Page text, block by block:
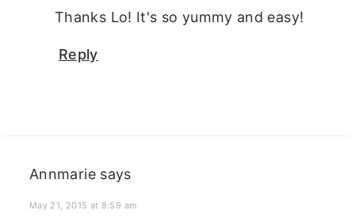
Thanks Lo! It's so yummy and easy!
Reply
Annmarie says
May 21, 2015 at 8:59 am